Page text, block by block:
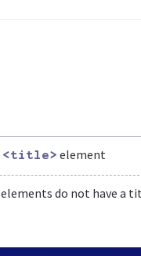
<title> element
elements do not have a